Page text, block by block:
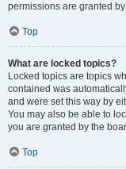
permissions are granted
Top
What are locked topics?
Locked topics are topics
contained was
and were set this way by
You may also be able to
you are granted by the
Top